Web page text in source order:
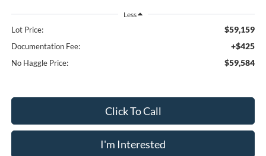
Less
Lot Price: $59,159
Documentation Fee: +$425
No Haggle Price: $59,584
Click To Call
I'm Interested